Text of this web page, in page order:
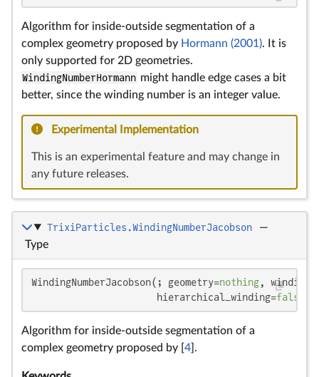
Algorithm for inside-outside segmentation of a
complex geometry proposed by Hormann (2001). It is
only supported for 2D geometries.
WindingNumberHormann might handle edge cases a bit
better, since the winding number is an integer value.
Experimental Implementation
This is an experimental feature and may change in
any future releases.
TrixiParticles.WindingNumberJacobson
—
Type
WindingNumberJacobson(; geometry=nothing,
                      hierarchical_winding=
false
Algorithm for inside-outside segmentation of a
complex geometry proposed by [ 4 ].